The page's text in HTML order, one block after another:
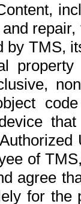
by TMS,
of
agree
for the